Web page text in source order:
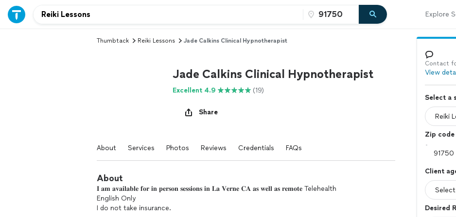
Explore
Thumbtack Reiki Lessons Jade Calkins Clinical Hypnotherapist
Jade Calkins Clinical Hypnotherapist
Excellent 4.9 (19)
Share
About Services Photos Reviews Credentials FAQs
About
𝐈 𝐚𝐦 𝐚𝐯𝐚𝐢𝐥𝐚𝐛𝐥𝐞 𝐟𝐨𝐫 𝐢𝐧 𝐩𝐞𝐫𝐬𝐨𝐧 𝐬𝐞𝐬𝐬𝐢𝐨𝐧𝐬 𝐢𝐧 𝐋𝐚 𝐕𝐞𝐫𝐧𝐞 𝐂𝐀 𝐚𝐬 𝐰𝐞𝐥𝐥 𝐚𝐬 𝐫𝐞𝐦𝐨𝐭𝐞 Telehealth
English Only
I do not take insurance.
Contact
View
Select a
Zip code
Client
Desired